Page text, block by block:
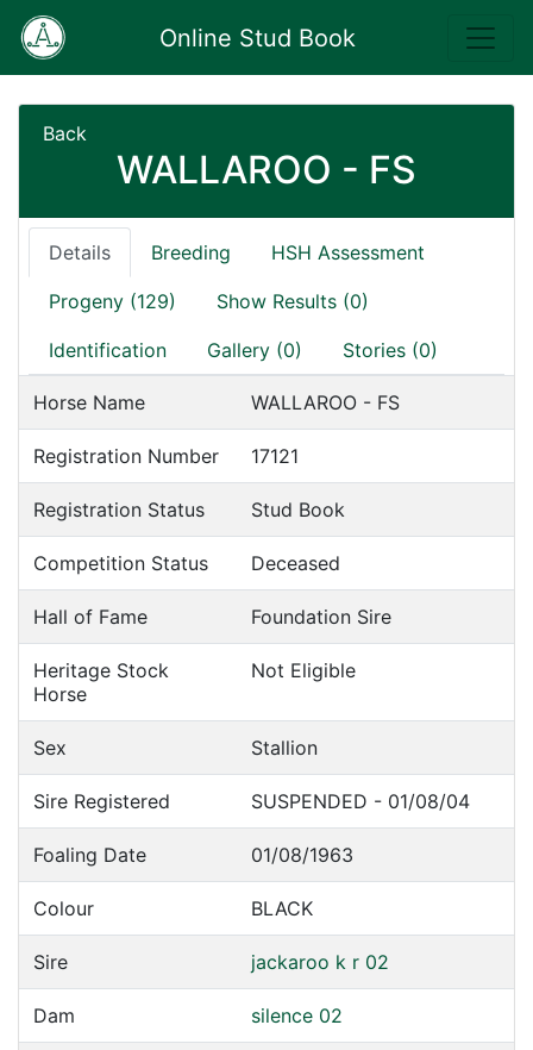
Online Stud Book
Back
WALLAROO - FS
Details Breeding HSH Assessment
Progeny (129) Show Results (0)
Identification Gallery (0) Stories (0)
Horse Name WALLAROO - FS
Registration Number 17121
Registration Status Stud Book
Competition Status Deceased
Hall of Fame Foundation Sire
Heritage Stock
Horse
Not Eligible
Sex Stallion
Sire Registered SUSPENDED - 01/08/04
Foaling Date 01/08/1963
Colour BLACK
Sire jackaroo k r 02
Dam silence 02